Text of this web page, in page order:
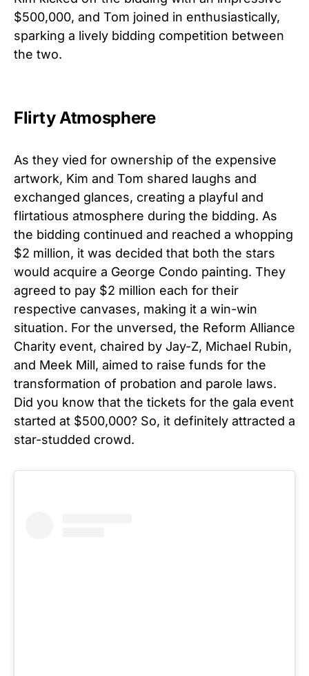
$500,000, and Tom joined in enthusiastically,
sparking a lively bidding competition between
the two.
Flirty Atmosphere
As they vied for ownership of the expensive
artwork, Kim and Tom shared laughs and
exchanged glances, creating a playful and
flirtatious atmosphere during the bidding. As
the bidding continued and reached a whopping
$2 million, it was decided that both the stars
would acquire a George Condo painting. They
agreed to pay $2 million each for their
respective canvases, making it a win-win
situation. For the unversed, the Reform Alliance
Charity event, chaired by Jay-Z, Michael Rubin,
and Meek Mill, aimed to raise funds for the
transformation of probation and parole laws.
Did you know that the tickets for the gala event
started at $500,000? So, it definitely attracted a
star-studded crowd.